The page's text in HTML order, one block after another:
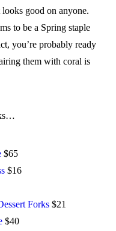
good on anyone.
to be a Spring staple
you’re probably ready
them with coral is
$65
$16
Forks$21
$40